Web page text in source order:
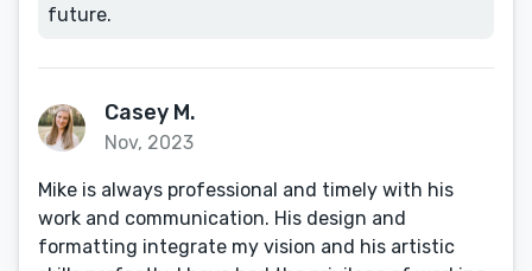
future.
Casey M.
Nov, 2023
Mike is always professional and timely with his
work and communication. His design and
formatting integrate my vision and his artistic